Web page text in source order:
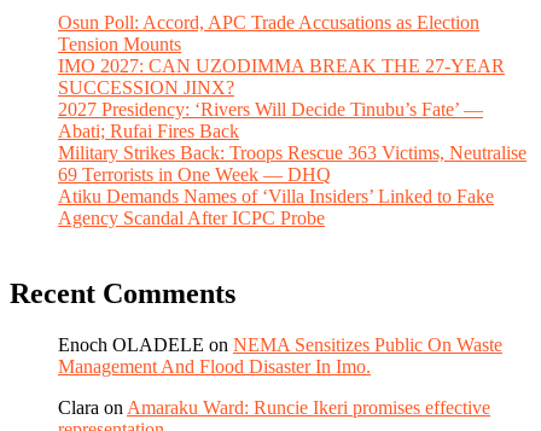
Osun Poll: Accord, APC Trade Accusations as Election
Tension Mounts
IMO 2027: CAN UZODIMMA BREAK THE 27-YEAR
SUCCESSION JINX?
2027 Presidency: ‘Rivers Will Decide Tinubu’s Fate’ —
Abati; Rufai Fires Back
Military Strikes Back: Troops Rescue 363 Victims, Neutralise
69 Terrorists in One Week — DHQ
Atiku Demands Names of ‘Villa Insiders’ Linked to Fake
Agency Scandal After ICPC Probe
Recent Comments
Enoch OLADELE on NEMA Sensitizes Public On Waste
Management And Flood Disaster In Imo.
Clara on Amaraku Ward: Runcie Ikeri promises effective